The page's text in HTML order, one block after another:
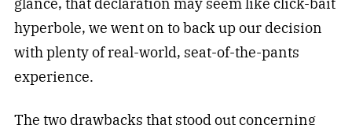
hyperbole, we went on to back up our decision
with plenty of real-world, seat-of-the-pants
experience.
The two drawbacks that stood out concerning